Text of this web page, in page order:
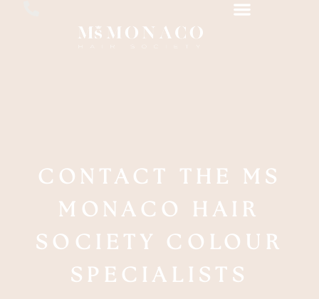
CONTACT THE MS
MONACO HAIR
SOCIETY COLOUR
SPECIALISTS